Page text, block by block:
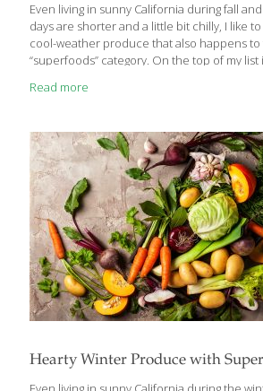
Even living in sunny California during fall
days are shorter and a little bit chilly, I like
cool-weather produce that also happens
“superfoods” category. On the top of my
perfect go-to food during the cold, dark
available from October through February.
cucurbitacin, a steroid-like anti-
may inhibit cancer cells. They are also
which enhance the appearance[…]
Read more
Hearty Winter Produce with